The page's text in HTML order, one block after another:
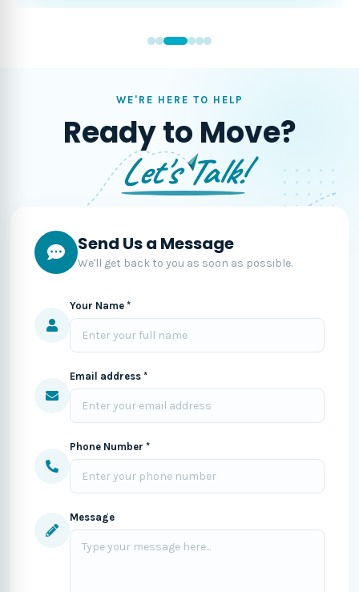
WE'RE HERE TO HELP
Ready to Move?
Let's Talk!
Send Us a Message
We'll get back to you as soon as possible.
Your Name *
Email address *
Phone Number *
Message